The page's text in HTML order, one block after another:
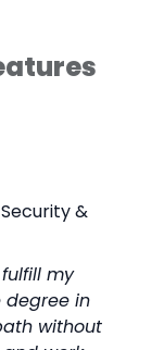
&
my
in
without